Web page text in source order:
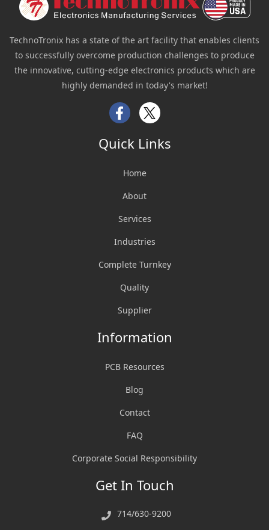
TechnoTronix has a state of the art facility that enables clients
to successfully overcome production challenges to produce
the innovative, cutting-edge electronics products which are
highly demanded in today's market!
Facebook
Twitter
Quick Links
Home
About
Services
Industries
Complete Turnkey
Quality
Supplier
Information
PCB Resources
Blog
Contact
FAQ
Corporate Social Responsibility
Get In Touch
714/630-9200